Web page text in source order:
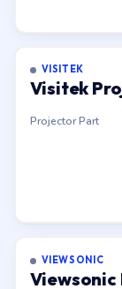
VISITEK
Visitek
Projector Part
VIEWSONIC
Viewsonic